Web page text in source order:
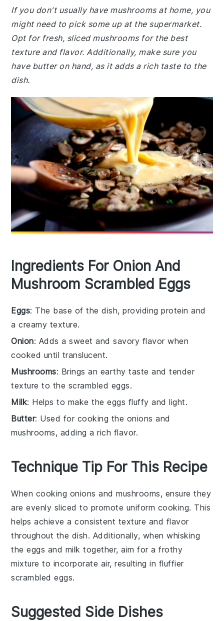
If you don't usually have mushrooms at home, you
might need to pick some up at the supermarket.
Opt for fresh, sliced mushrooms for the best
texture and flavor. Additionally, make sure you
have butter on hand, as it adds a rich taste to the
dish.
Ingredients For Onion And
Mushroom Scrambled Eggs
Eggs: The base of the dish, providing protein and
a creamy texture.
Onion: Adds a sweet and savory flavor when
cooked until translucent.
Mushrooms: Brings an earthy taste and tender
texture to the scrambled eggs.
Milk: Helps to make the eggs fluffy and light.
Butter: Used for cooking the onions and
mushrooms, adding a rich flavor.
Technique Tip For This Recipe
When cooking onions andmushrooms, ensure they
are evenly sliced to promote uniform cooking. This
helps achieve a consistent texture and flavor
throughout the dish. Additionally, when whisking
theeggs and milk together, aim for a frothy
mixture to incorporate air, resulting in fluffier
scrambled eggs.
Suggested Side Dishes